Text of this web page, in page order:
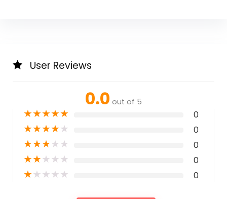
User Reviews
0.0 out of 5
★★★★★ 0
★★★★★ 0
★★★★★ 0
★★★★★ 0
★★★★★ 0